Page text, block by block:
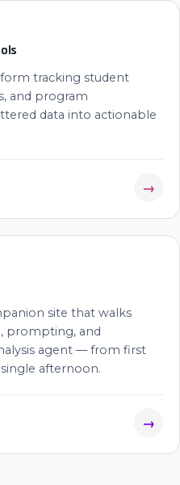
tracking student
and program
data into actionable
→
site that walks
prompting, and
agent — from first
afternoon.
→